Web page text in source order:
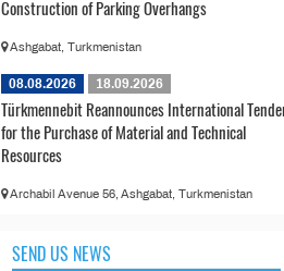
Construction of Parking Overhangs
Ashgabat, Turkmenistan
08.08.2026 18.09.2026
Türkmennebit Reannounces International
for the Purchase of Material and Technical
Resources
Archabil Avenue 56, Ashgabat, Turkmenistan
SEND US NEWS